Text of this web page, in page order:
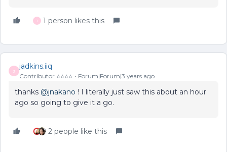
J 1 person likes this
J
jadkins.iiq
Contributor ⭐️⭐️⭐️⭐️ Forum|Forum|3 years ago
thanks @jnakano ! I literally just saw this about an hour
ago so going to give it a go.
2 people like this